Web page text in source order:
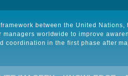
between the United Nations,
managers worldwide to improve
coordination in the first phase after